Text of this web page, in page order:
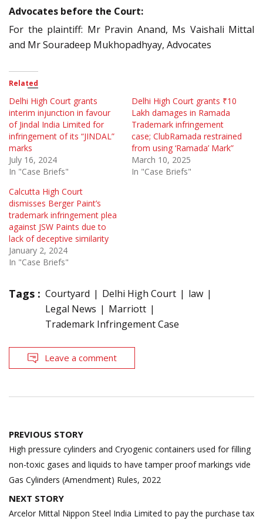
Advocates before the Court:
For the plaintiff: Mr Pravin Anand, Ms Vaishali Mittal
and Mr Souradeep Mukhopadhyay, Advocates
Related
Delhi High Court grants
interim injunction in favour
of Jindal India Limited for
infringement of its “JINDAL”
marks
July 16, 2024
In "Case Briefs"
Delhi High Court grants ₹10
Lakh damages in Ramada
Trademark infringement
case; ClubRamada restrained
from using ‘Ramada’ Mark”
March 10, 2025
In "Case Briefs"
Calcutta High Court
dismisses Berger Paint’s
trademark infringement plea
against JSW Paints due to
lack of deceptive similarity
January 2, 2024
In "Case Briefs"
Tags : Courtyard Delhi High Court
law
Legal News
Marriott
Trademark Infringement Case
Leave a comment
Post
navigation
PREVIOUS STORY
High pressure cylinders and Cryogenic containers used for filling
non-toxic gases and liquids to have tamper proof markings vide
Gas Cylinders (Amendment) Rules, 2022
NEXT STORY
Arcelor Mittal Nippon Steel India Limited to pay the purchase tax